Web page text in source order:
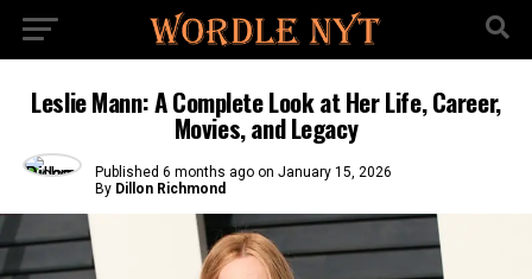
Leslie Mann: A Complete Look at Her Life, Career,
Movies, and Legacy
Published 6 months ago on January 15, 2026
By Dillon Richmond